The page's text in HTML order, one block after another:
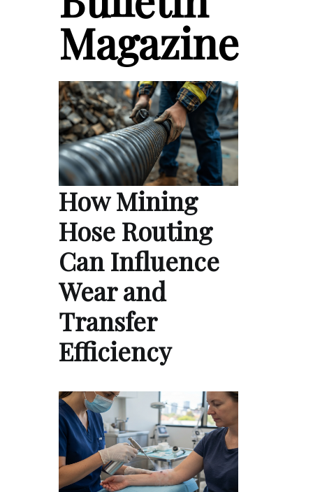
Magazine
How Mining
Hose Routing
Can Influence
Wear and
Transfer
Efficiency